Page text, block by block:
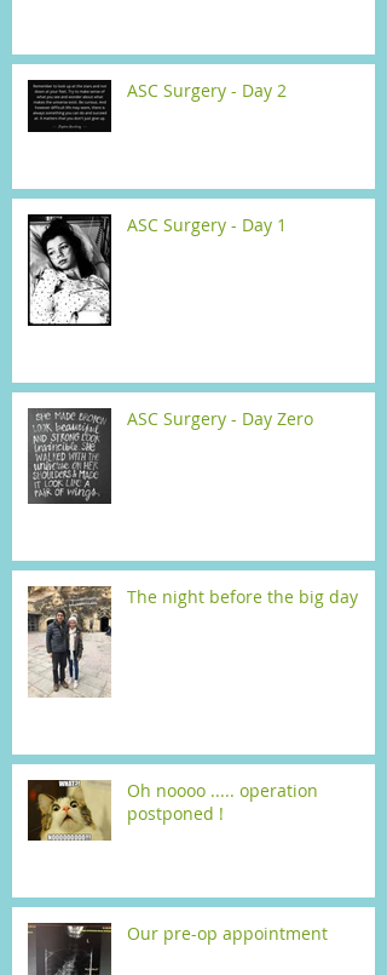
ASC Surgery - Day 2
ASC Surgery - Day 1
ASC Surgery - Day Zero
The night before the big day
Oh noooo ..... operation
postponed !
Our pre-op appointment